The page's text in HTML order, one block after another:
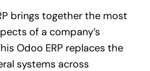
brings together the most
of a company’s
Odoo ERP replaces the
systems across